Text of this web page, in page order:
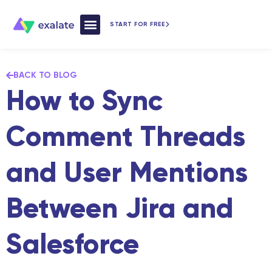
START FOR FREE
BACK TO BLOG
How to Sync
Comment Threads
and User Mentions
Between Jira and
Salesforce